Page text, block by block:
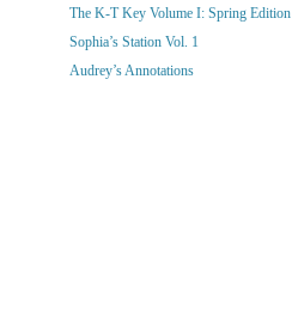
The K-T Key Volume I: Spring Edition
Sophia’s Station Vol. 1
Audrey’s Annotations